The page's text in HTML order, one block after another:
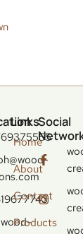
Links
Home
About
Contact
Products
Social